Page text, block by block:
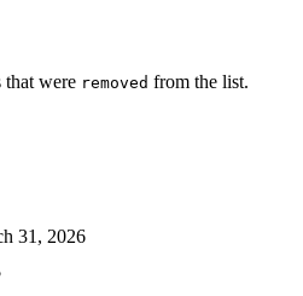
that were removed from the list.
31, 2026